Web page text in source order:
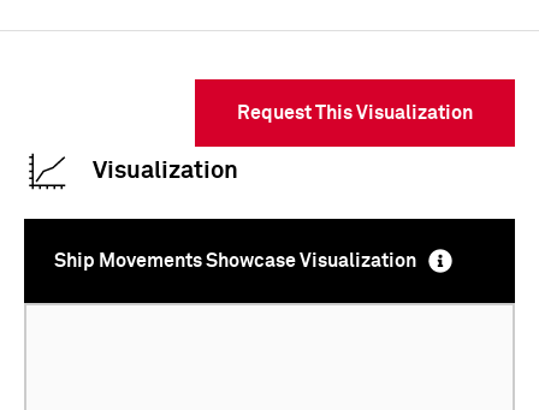
Request This Visualization
Visualization
Ship Movements Showcase Visualization